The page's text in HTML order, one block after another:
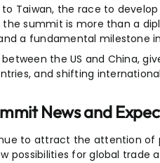
Taiwan, the race to
summit is more than a
a fundamental milestone
the US and China,
and shifting
News and
to attract the attention of
for global trade